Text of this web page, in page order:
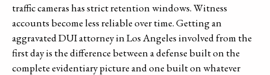
traffic cameras has strict retention windows. Witness
accounts become less reliable over time. Getting an
aggravated DUI attorney in Los Angeles involved from the
first day is the difference between a defense built on the
complete evidentiary picture and one built on whatever